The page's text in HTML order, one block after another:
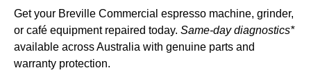
Get your Breville Commercial espresso machine, grinder,
or café equipment repaired today. Same-day diagnostics*
available across Australia with genuine parts and
warranty protection.